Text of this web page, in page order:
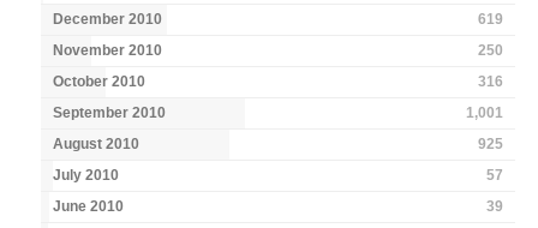
December 2010
619
November 2010
250
October 2010
316
September 2010
1,001
August 2010
925
July 2010
57
June 2010
39